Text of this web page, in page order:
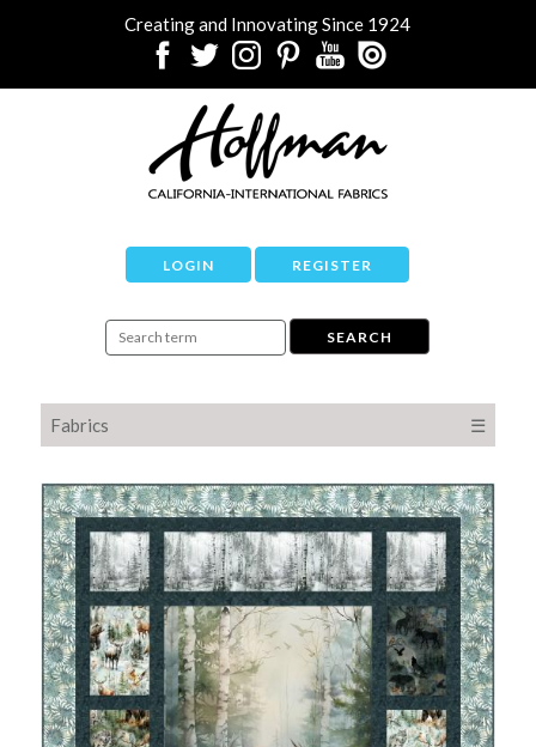
Creating and Innovating Since 1924
LOGIN REGISTER
Fabrics ☰